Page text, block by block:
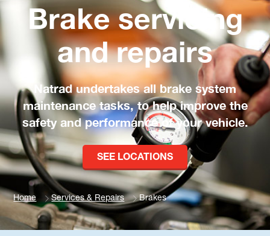
Brake servicing
and repairs
Natrad undertakes all brake system
maintenance tasks, to help improve the
safety and performance of your vehicle.
SEE LOCATIONS
Home Services & Repairs Brakes